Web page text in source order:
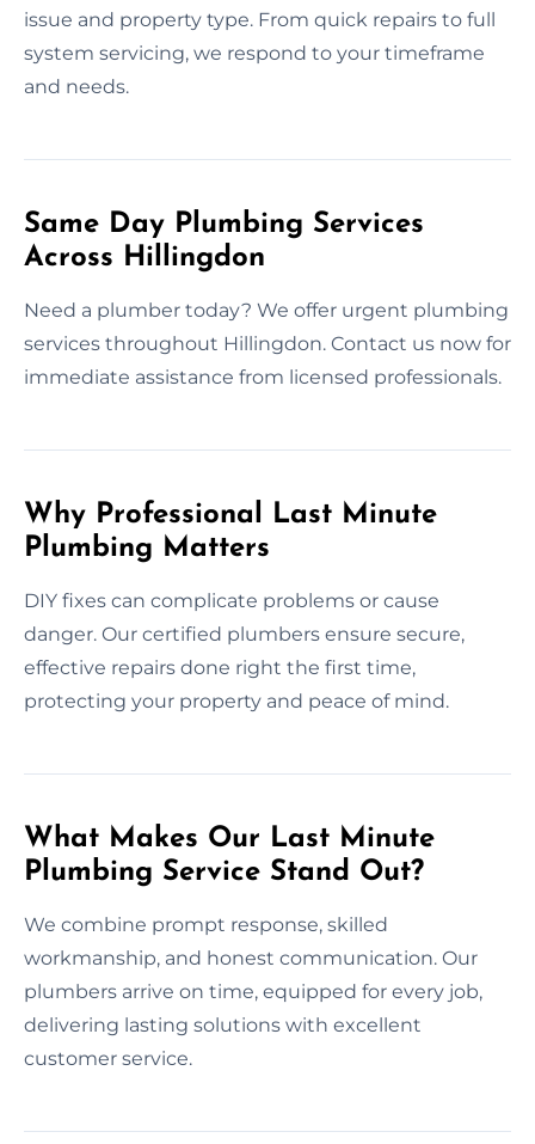
issue and property type. From quick repairs to full
system servicing, we respond to your timeframe
and needs.
Same Day Plumbing Services
Across Hillingdon
Need a plumber today? We offer urgent plumbing
services throughout Hillingdon. Contact us now for
immediate assistance from licensed professionals.
Why Professional Last Minute
Plumbing Matters
DIY fixes can complicate problems or cause
danger. Our certified plumbers ensure secure,
effective repairs done right the first time,
protecting your property and peace of mind.
What Makes Our Last Minute
Plumbing Service Stand Out?
We combine prompt response, skilled
workmanship, and honest communication. Our
plumbers arrive on time, equipped for every job,
delivering lasting solutions with excellent
customer service.